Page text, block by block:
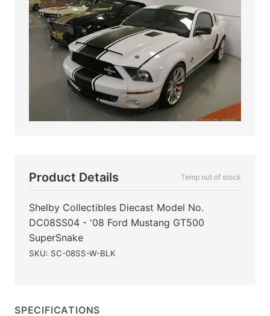
Product Details Temp out of stock
Shelby Collectibles Diecast Model No.
DC08SS04 - '08 Ford Mustang GT500
SuperSnake
SKU: SC-08SS-W-BLK
SPECIFICATIONS